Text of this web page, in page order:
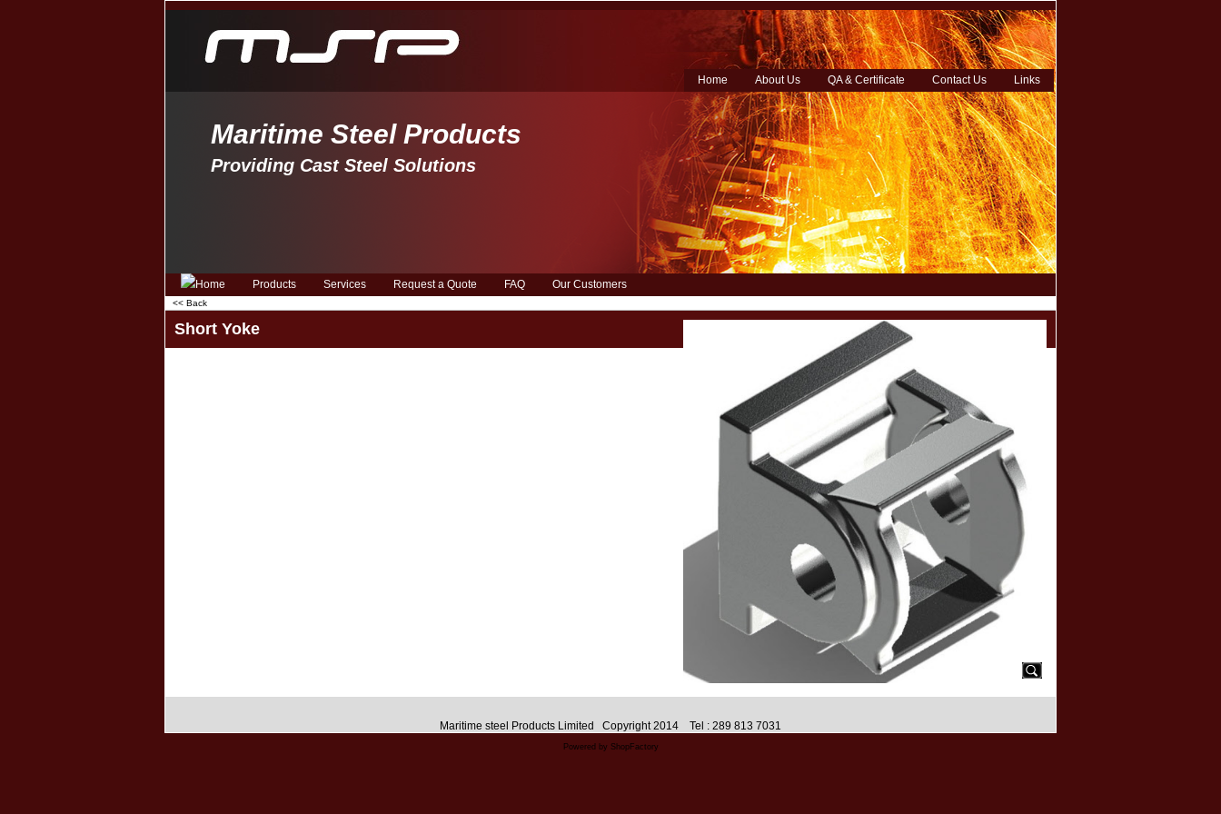
Maritime Steel Products
Providing Cast Steel Solutions
Home About Us QA & Certificate Contact Us Links
Products Services Request a Quote FAQ Our Customers
<< Back
Short Yoke
Maritime steel Products Limited Copyright 2014 Tel : 289 813 7031
Powered by ShopFactory